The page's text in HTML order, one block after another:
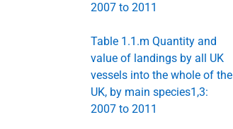
2007 to 2011
Table 1.1.m Quantity and
value of landings by all UK
vessels into the whole of the
UK, by main species1,3:
2007 to 2011